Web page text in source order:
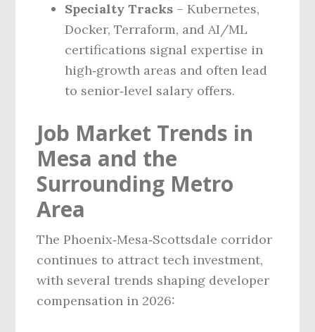
Specialty Tracks – Kubernetes,
Docker, Terraform, and AI/ML
certifications signal expertise in
high‑growth areas and often lead
to senior‑level salary offers.
Job Market Trends in
Mesa and the
Surrounding Metro
Area
The Phoenix‑Mesa‑Scottsdale corridor
continues to attract tech investment,
with several trends shaping developer
compensation in 2026: